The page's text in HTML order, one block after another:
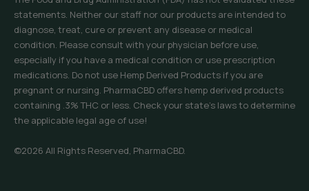
statements. Neither our staff nor our products are intended to
diagnose, treat, cure or prevent any disease or medical
condition. Please consult with your physician before use,
especially if you have a medical condition or use prescription
medications. Do not use Hemp Derived Products if you are
pregnant or nursing. PharmaCBD offers hemp derived products
containing .3% THC or less. Check your state’s laws to determine
the applicable legal age of use!
©2026 All Rights Reserved, PharmaCBD.